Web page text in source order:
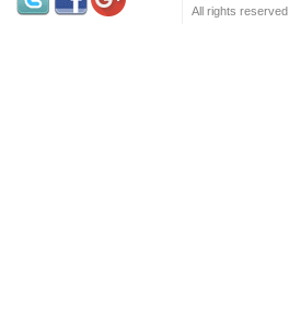
All rights reserved.